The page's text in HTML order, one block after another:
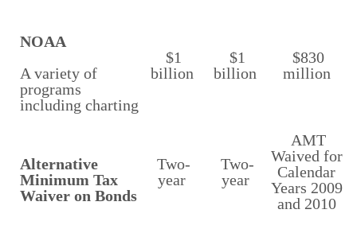
NOAA
A variety of
programs
including charting
$1
billion
$1
billion
$830
million
Alternative
Minimum Tax
Waiver on Bonds
Two-
year
Two-
year
AMT
Waived for
Calendar
Years 2009
and 2010